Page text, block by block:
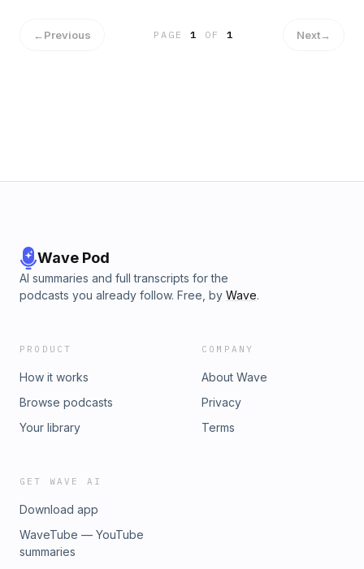
←Previous PAGE1 OF 1 Next→
Wave Pod
AI summaries and full transcripts for the
podcasts you already follow. Free, by Wave.
PRODUCT
How it works
Browse podcasts
Your library
COMPANY
About Wave
Privacy
Terms
GET WAVE AI
Download app
WaveTube — YouTube
summaries